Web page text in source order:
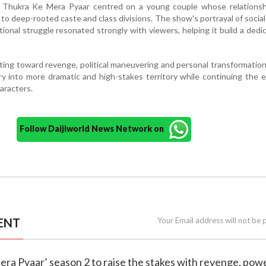
Ke Mera Pyaar centred on a young couple whose
deep-rooted caste and class divisions. The show's portrayal of
struggle resonated strongly with viewers, helping it build a
toward revenge, political maneuvering and personal
into more dramatic and high-stakes territory while continuing the
Follow Daijiworld News Network on
Your Email address will not be
Pyaar’ season 2 to raise the stakes with revenge,